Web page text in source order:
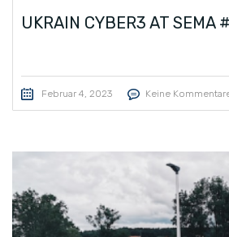
UKRAIN CYBER3 AT SEMA
Februar 4, 2023 Keine